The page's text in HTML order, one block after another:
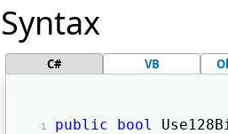
Syntax
C# VB
public bool